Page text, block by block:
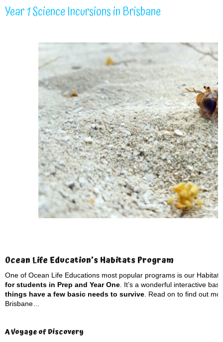
Year 1 Science Incursions in Brisbane
Ocean Life Education’s Habitats Program
One of Ocean Life Educations most popular programs is our
for students in Prep and Year One . It’s a wonderful interactive
things have a few basic needs to survive . Read on to find out
Brisbane…
A Voyage of Discovery